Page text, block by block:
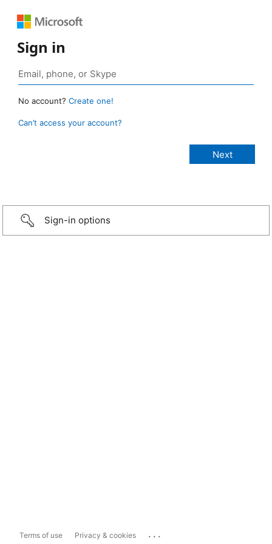
Sign in
No account? Create one!
Can’t access your account?
Sign-in options
Terms of use Privacy & cookies ...